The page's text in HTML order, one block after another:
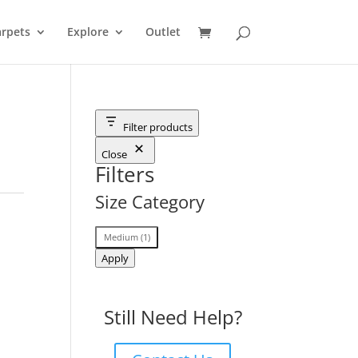
Explore Outlet
Filter products
Close
Filters
Size Category
Size
Category
Medium (1)
Apply
Still Need Help?